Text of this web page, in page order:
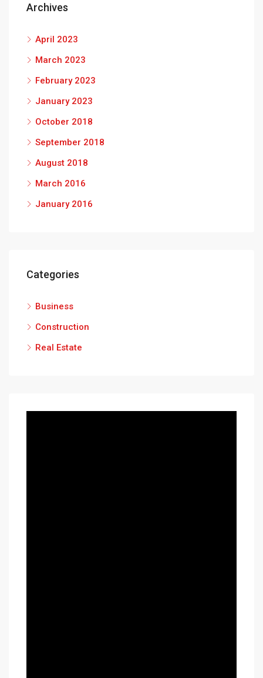
Archives
April 2023
March 2023
February 2023
January 2023
October 2018
September 2018
August 2018
March 2016
January 2016
Categories
Business
Construction
Real Estate